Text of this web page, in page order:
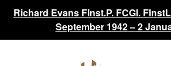
Richard Evans FInst.P. FCGI.
September 1942 – 2